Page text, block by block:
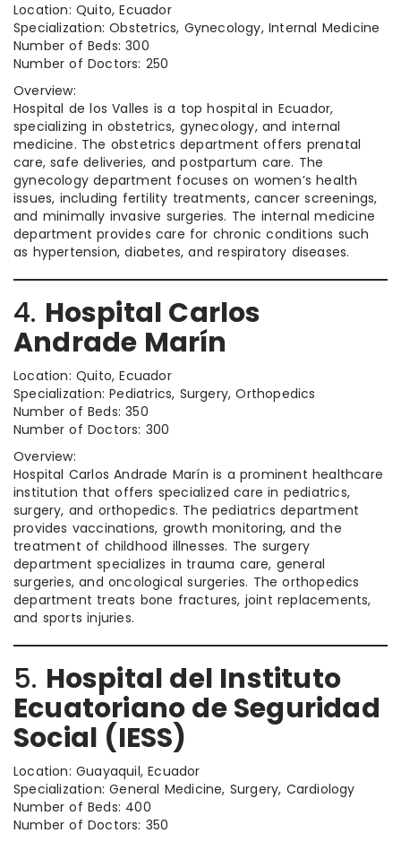
Location: Quito, Ecuador
Specialization: Obstetrics, Gynecology, Internal Medicine
Number of Beds: 300
Number of Doctors: 250
Overview:
Hospital de los Valles is a top hospital in Ecuador,
specializing in obstetrics, gynecology, and internal
medicine. The obstetrics department offers prenatal
care, safe deliveries, and postpartum care. The
gynecology department focuses on women’s health
issues, including fertility treatments, cancer screenings,
and minimally invasive surgeries. The internal medicine
department provides care for chronic conditions such
as hypertension, diabetes, and respiratory diseases.
4. Hospital Carlos
Andrade Marín
Location: Quito, Ecuador
Specialization: Pediatrics, Surgery, Orthopedics
Number of Beds: 350
Number of Doctors: 300
Overview:
Hospital Carlos Andrade Marín is a prominent healthcare
institution that offers specialized care in pediatrics,
surgery, and orthopedics. The pediatrics department
provides vaccinations, growth monitoring, and the
treatment of childhood illnesses. The surgery
department specializes in trauma care, general
surgeries, and oncological surgeries. The orthopedics
department treats bone fractures, joint replacements,
and sports injuries.
5. Hospital del Instituto
Ecuatoriano de Seguridad
Social (IESS)
Location: Guayaquil, Ecuador
Specialization: General Medicine, Surgery, Cardiology
Number of Beds: 400
Number of Doctors: 350